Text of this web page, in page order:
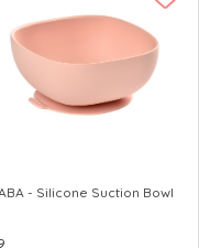
- Silicone Suction Bowl